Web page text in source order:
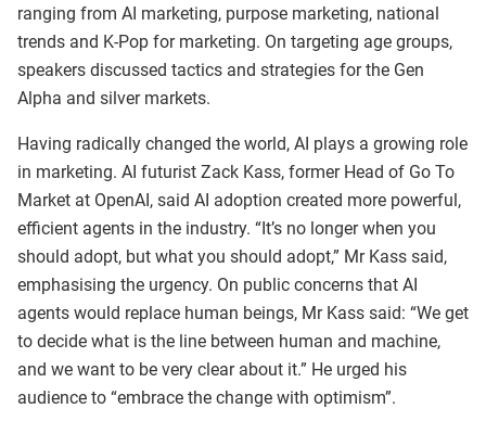
ranging from AI marketing, purpose marketing, national
trends and K-Pop for marketing. On targeting age groups,
speakers discussed tactics and strategies for the Gen
Alpha and silver markets.
Having radically changed the world, AI plays a growing role
in marketing. AI futurist Zack Kass, former Head of Go To
Market at OpenAI, said AI adoption created more powerful,
efficient agents in the industry. “It’s no longer when you
should adopt, but what you should adopt,” Mr Kass said,
emphasising the urgency. On public concerns that AI
agents would replace human beings, Mr Kass said: “We get
to decide what is the line between human and machine,
and we want to be very clear about it.” He urged his
audience to “embrace the change with optimism”.